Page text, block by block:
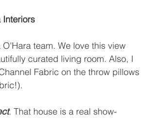
Interiors
team. We love this view
curated living room. Also, I
Fabric on the throw pillows
. That house is a real show-